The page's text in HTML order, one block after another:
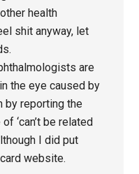
health
shit anyway, let
are
the eye caused by
by reporting the
‘can’t be related
I did put
website.